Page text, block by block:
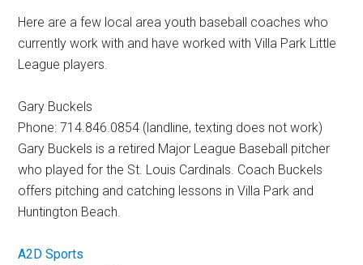
Here are a few local area youth baseball coaches who
currently work with and have worked with Villa Park Little
League players.
Gary Buckels
Phone: 714.846.0854 (landline, texting does not work)
Gary Buckels is a retired Major League Baseball pitcher
who played for the St. Louis Cardinals. Coach Buckels
offers pitching and catching lessons in Villa Park and
Huntington Beach.
A2D Sports